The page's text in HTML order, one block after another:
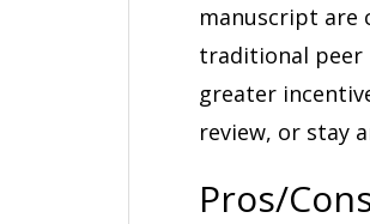
manuscript are
traditional peer
greater
review, or stay
Pros/